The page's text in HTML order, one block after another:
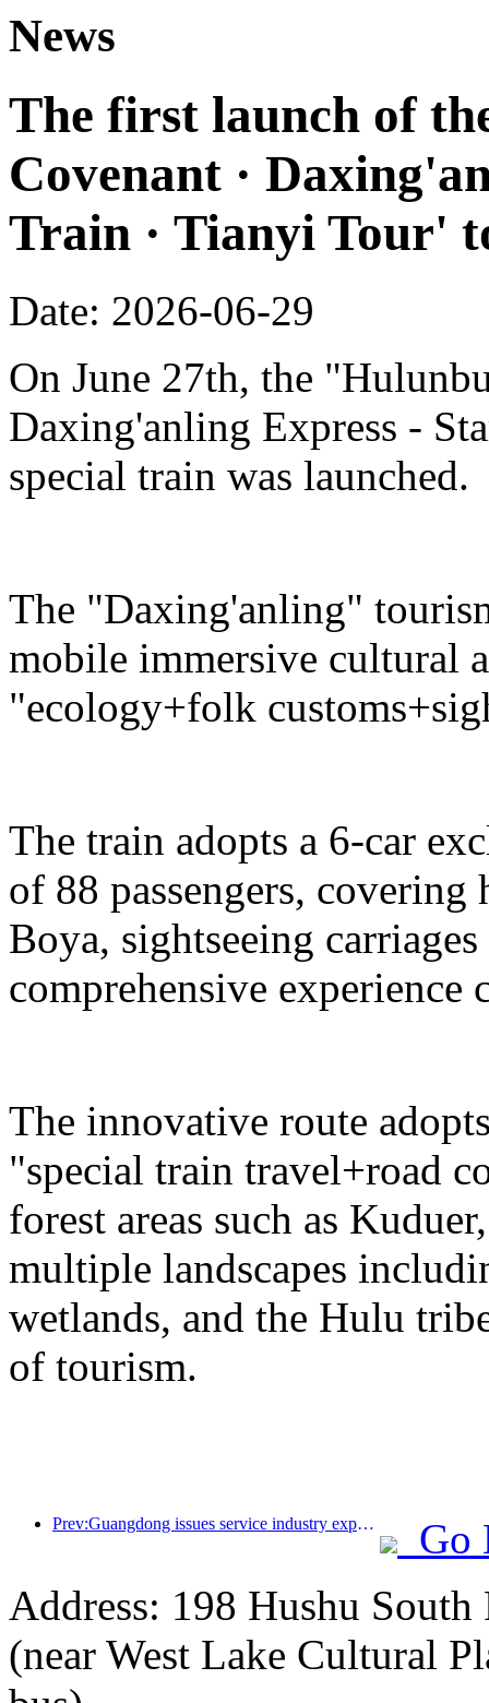
News
The first launch of
Covenant ·
Train · Tianyi Tour'
Date: 2026-06-29
On June 27th, the
Daxing'anling Express -
special train was launched.
The "Daxing'anling"
mobile immersive cultural
"ecology+folk
The train adopts a 6-car
of 88 passengers, covering
Boya, sightseeing
comprehensive experience
The innovative route
"special train travel+road
forest areas such as
multiple landscapes
wetlands, and the Hulu
of tourism.
Prev:Guangdong issues service industry expansion plan to create a world-class tourist destination in the Greater Bay Area
Go
Address: 198 Hushu
(near West Lake Cultural